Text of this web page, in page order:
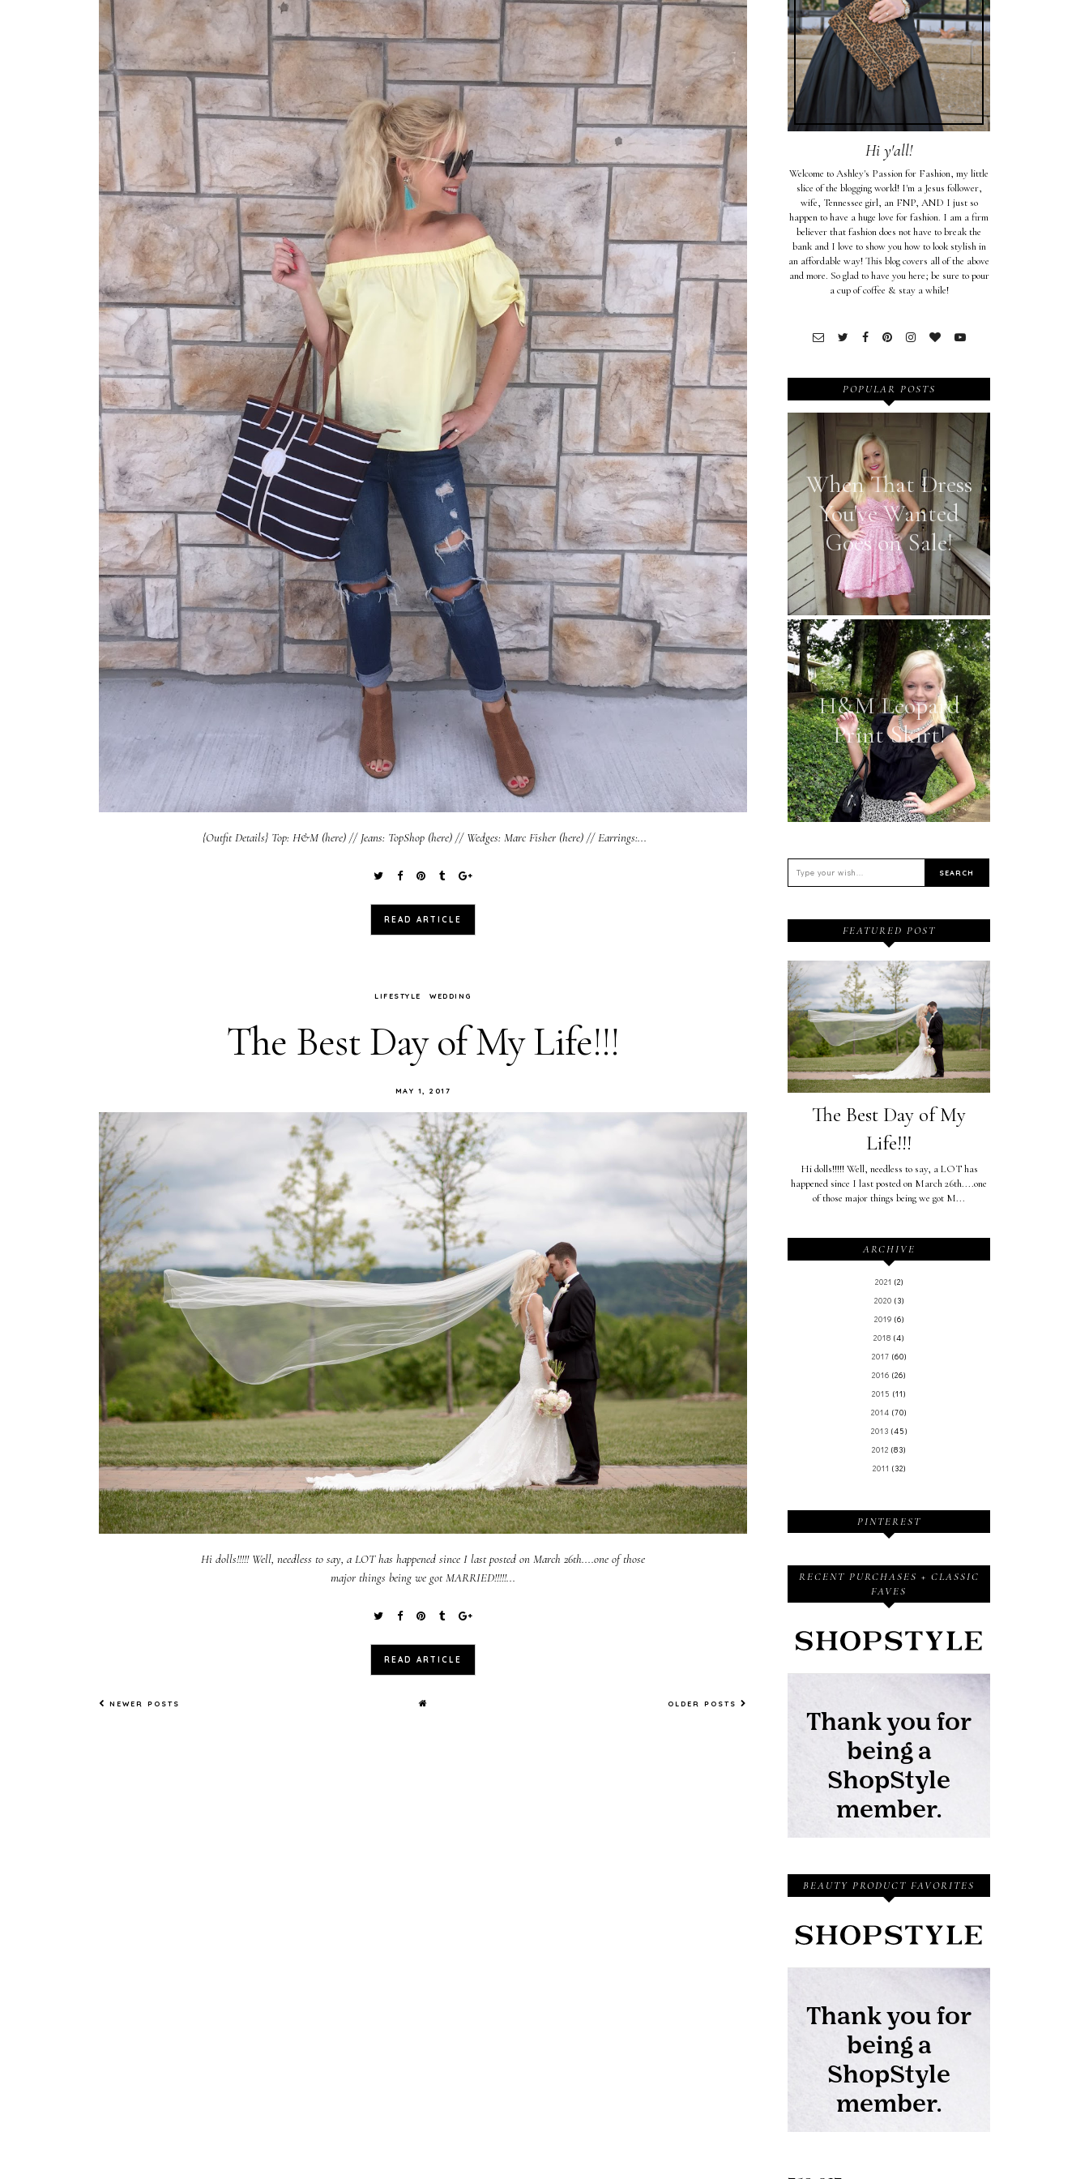
{Outfit Details} Top: H&M (here) // Jeans: TopShop (here) // Wedges: Marc Fisher (here) // Earrings:...
READ ARTICLE
LIFESTYLE WEDDING
The Best Day of My Life!!!
MAY 1, 2017
Hi dolls!!!!! Well, needless to say, a LOT has happened since I last posted on March 26th....one of those
major things being we got MARRIED!!!!!...
READ ARTICLE
NEWER POSTS OLDER POSTS
Hi y'all!
Welcome to Ashley's Passion for Fashion, my little
slice of the blogging world! I'm a Jesus follower,
wife, Tennessee girl, an FNP, AND I just so
happen to have a huge love for fashion. I am a firm
believer that fashion does not have to break the
bank and I love to show you how to look stylish in
an affordable way! This blog covers all of the above
and more. So glad to have you here; be sure to pour
a cup of coffee & stay a while!
POPULAR POSTS
When That Dress
You've Wanted
Goes on Sale!
H&M Leopard
Print Skirt!
FEATURED POST
The Best Day of My
Life!!!
Hi dolls!!!!! Well, needless to say, a LOT has
happened since I last posted on March 26th....one
of those major things being we got M...
ARCHIVE
2021 (2)
2020 (3)
2019 (6)
2018 (4)
2017 (60)
2016 (26)
2015 (11)
2014 (70)
2013 (45)
2012 (83)
2011 (32)
PINTEREST
RECENT PURCHASES + CLASSIC
FAVES
BEAUTY PRODUCT FAVORITES